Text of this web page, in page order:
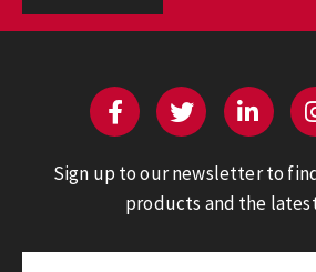
Sign up to our newsletter to
products and the